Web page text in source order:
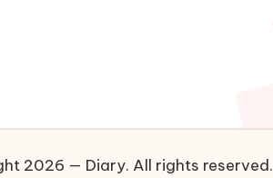
2026 — Diary. All rights reserved.